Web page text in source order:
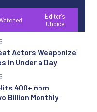
Editor's
Choice
Actors Weaponize
in Under a Day
400+ npm
Billion Monthly